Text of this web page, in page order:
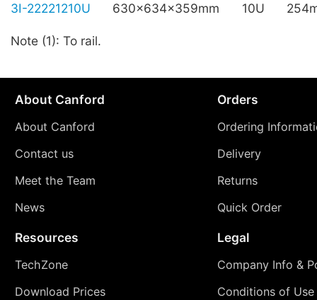
3I-22221210U
630x634x359mm 10U
Note (1): To rail.
About Canford
About Canford
Contact us
Meet the Team
News
Orders
Ordering
Delivery
Returns
Quick Order
Resources
TechZone
Download Prices
Legal
Company Info &
Conditions of Use